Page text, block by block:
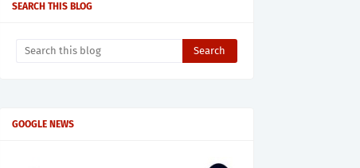
SEARCH THIS BLOG
GOOGLE NEWS